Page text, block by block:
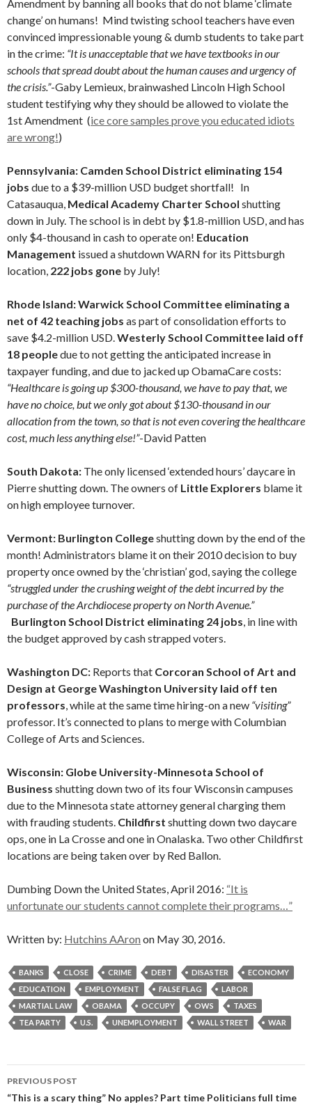
Amendment by banning all books that do not blame ‘climate
change’ on humans! Mind twisting school teachers have even
convinced impressionable young & dumb students to take part
in the crime: “It is unacceptable that we have textbooks in our
schools that spread doubt about the human causes and urgency of
the crisis.”-Gaby Lemieux, brainwashed Lincoln High School
student testifying why they should be allowed to violate the
1st Amendment (ice core samples prove you educated idiots
are wrong!)
Pennsylvania: Camden School District eliminating 154
jobs due to a $39-million USD budget shortfall! In
Catasauqua, Medical Academy Charter School shutting
down in July. The school is in debt by $1.8-million USD, and has
only $4-thousand in cash to operate on! Education
Management issued a shutdown WARN for its Pittsburgh
location, 222 jobs gone by July!
Rhode Island: Warwick School Committee eliminating a
net of 42 teaching jobs as part of consolidation efforts to
save $4.2-million USD.Westerly School Committee laid off
18 peopledue to not getting the anticipated increase in
taxpayer funding, and due to jacked up ObamaCare costs:
“Healthcare is going up $300-thousand, we have to pay that, we
have no choice, but we only got about $130-thousand in our
allocation from the town, so that is not even covering the healthcare
cost, much less anything else!”-David Patten
South Dakota: The only licensed ‘extended hours’ daycare in
Pierre shutting down. The owners of Little Explorers blame it
on high employee turnover.
Vermont: Burlington Collegeshutting down by the end of the
month! Administrators blame it on their 2010 decision to buy
property once owned by the ‘christian’ god, saying the college
“struggled under the crushing weight of the debt incurred by the
purchase of the Archdiocese property on North Avenue.”
Burlington School District eliminating 24 jobs, in line with
the budget approved by cash strapped voters.
Washington DC: Reports that Corcoran School of Art and
Design at George Washington University laid off ten
professors, while at the same time hiring-on a new “visiting”
professor. It’s connected to plans to merge with Columbian
College of Arts and Sciences.
Wisconsin: Globe University-Minnesota School of
Business shutting down two of its four Wisconsin campuses
due to the Minnesota state attorney general charging them
with frauding students. Childfirst shutting down two daycare
ops, one in La Crosse and one in Onalaska. Two other Childfirst
locations are being taken over by Red Ballon.
Dumbing Down the United States, April 2016: “It is
unfortunate our students cannot complete their programs…”
Written by: Hutchins AAron on May 30, 2016.
BANKS CLOSE CRIME DEBT DISASTER
ECONOMY
EDUCATION
EMPLOYMENT FALSE FLAG
LABOR
MARTIAL LAW
OBAMA OCCUPY OWS
TAXES
TEA PARTY
U.S. UNEMPLOYMENT WALL STREET WAR
Post
navigation
PREVIOUS POST
“This is a scary thing” No apples? Part time Politicians full time